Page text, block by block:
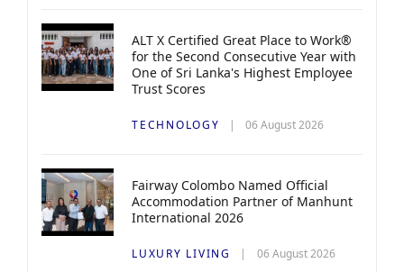
ALT X Certified Great Place to Work®
for the Second Consecutive Year with
One of Sri Lanka's Highest Employee
Trust Scores
TECHNOLOGY 06 August 2026
Fairway Colombo Named Official
Accommodation Partner of Manhunt
International 2026
LUXURY LIVING 06 August 2026